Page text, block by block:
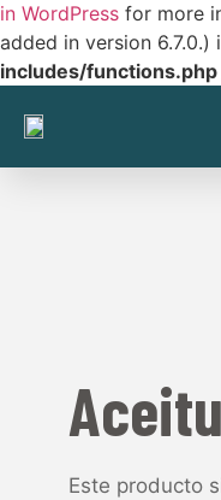
in WordPress for more
added in version 6.7.0.)
includes/functions.php
Este producto